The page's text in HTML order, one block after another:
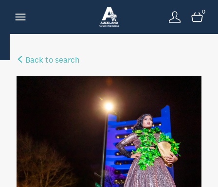
0
Back to search